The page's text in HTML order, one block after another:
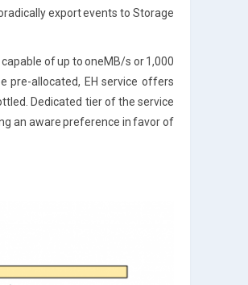
export events to Storage
of up to oneMB/s or 1,000
pre-allocated, EH service offers
Dedicated tier of the service
an aware preference in favor of